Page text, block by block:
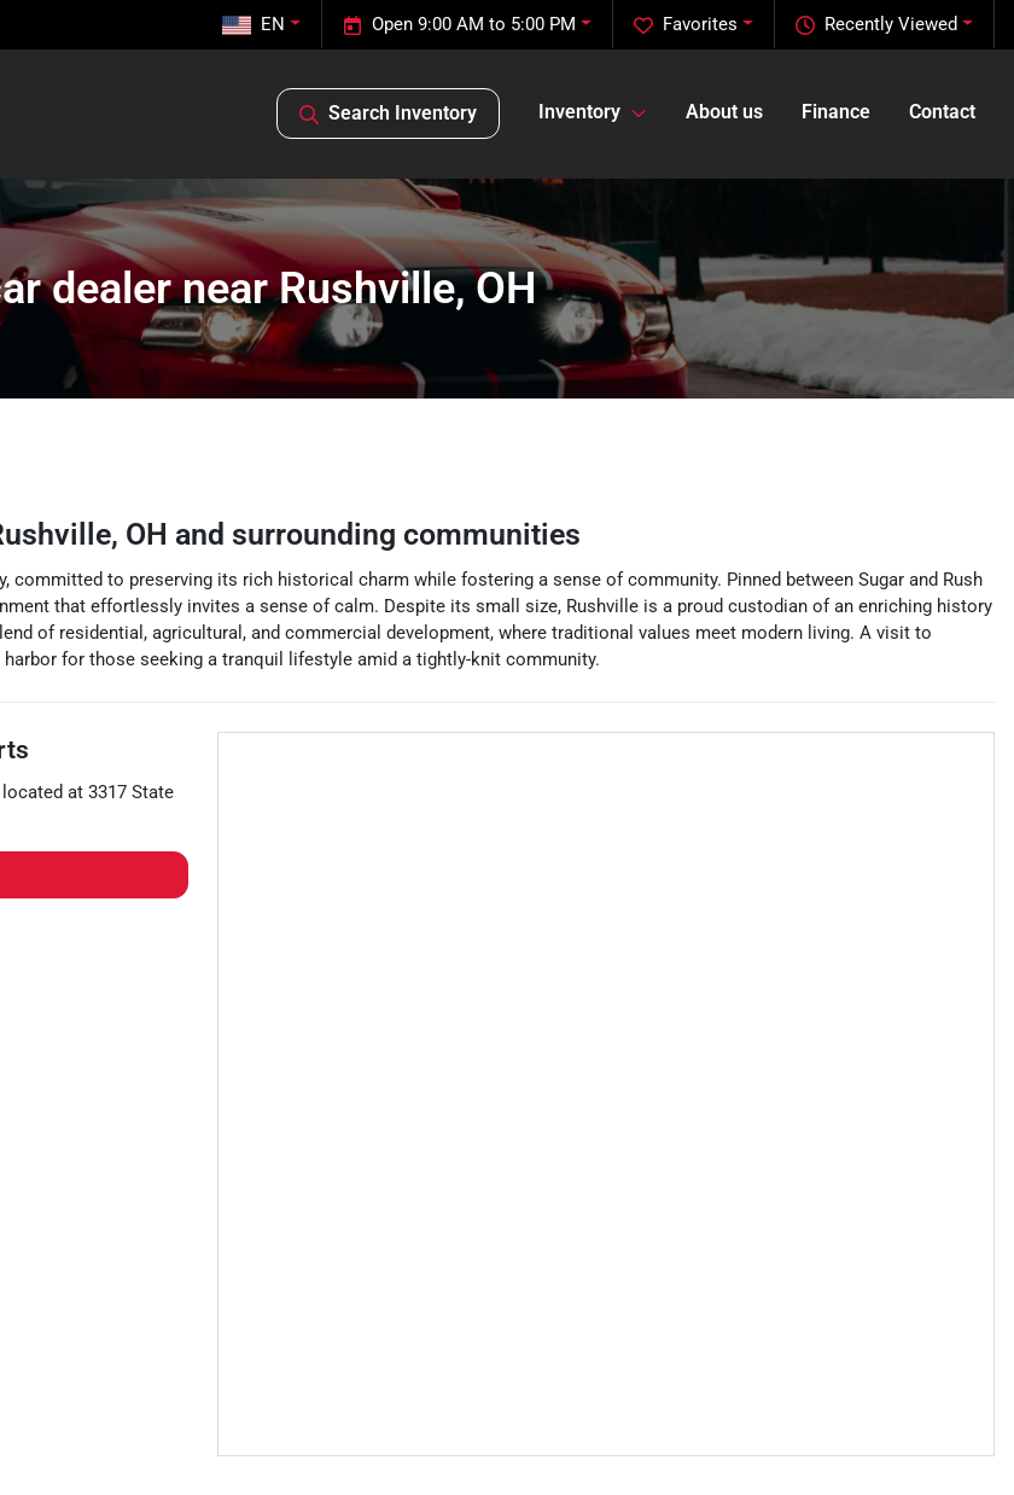
Recently Viewed
Favorites
Open 9:00 AM to 5:00 PM
EN
Search Inventory Inventory About us Finance Contact
dealer near Rushville, OH
, OH and surrounding communities
committed to preserving its rich historical charm while fostering a sense of community. Pinned between Sugar and Rush
that effortlessly invites a sense of calm. Despite its small size, Rushville is a proud custodian of an enriching history
of residential, agricultural, and commercial development, where traditional values meet modern living. A visit to
for those seeking a tranquil lifestyle amid a tightly-knit community.
located at 3317 State